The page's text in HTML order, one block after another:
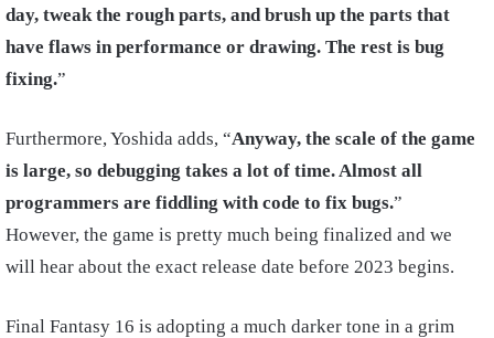
day, tweak the rough parts, and brush up the parts that
have flaws in performance or drawing. The rest is bug
fixing.”
Furthermore, Yoshida adds, “Anyway, the scale of the game
is large, so debugging takes a lot of time. Almost all
programmers are fiddling with code to fix bugs.”
However, the game is pretty much being finalized and we
will hear about the exact release date before 2023 begins.
Final Fantasy 16 is adopting a much darker tone in a grim